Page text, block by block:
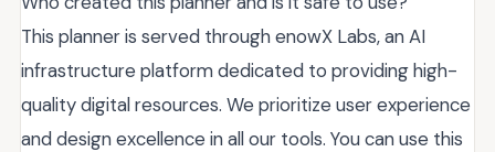
This planner is served through enowX Labs, an AI
infrastructure platform dedicated to providing high-
quality digital resources. We prioritize user experience
and design excellence in all our tools. You can use this